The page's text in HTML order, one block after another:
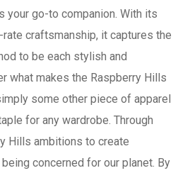
your go-to companion. With its
craftsmanship, it captures the
to be each stylish and
what makes the Raspberry Hills
some other piece of apparel
for any wardrobe. Through
Hills ambitions to create
concerned for our planet. By